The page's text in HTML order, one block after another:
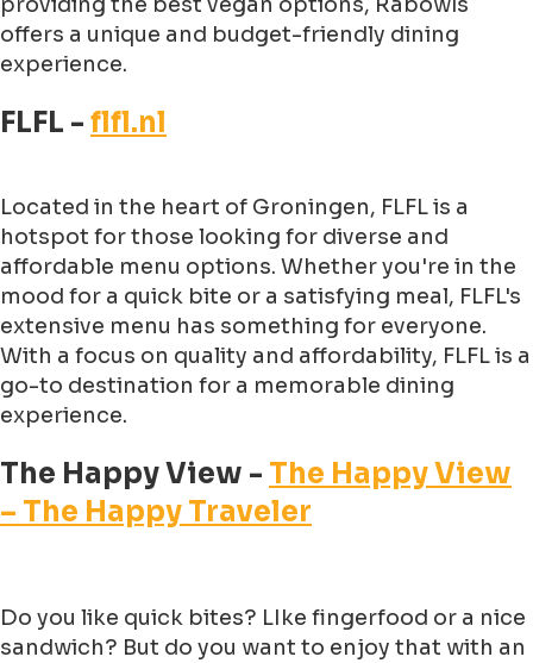
providing the best vegan options, Rabowls
offers a unique and budget-friendly dining
experience.
FLFL - flfl.nl
Located in the heart of Groningen, FLFL is a
hotspot for those looking for diverse and
affordable menu options. Whether you're in the
mood for a quick bite or a satisfying meal, FLFL's
extensive menu has something for everyone.
With a focus on quality and affordability, FLFL is a
go-to destination for a memorable dining
experience.
The Happy View - The Happy View
– The Happy Traveler
Do you like quick bites? LIke fingerfood or a nice
sandwich? But do you want to enjoy that with an